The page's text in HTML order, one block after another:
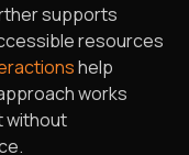
supports
resources
help
works
without